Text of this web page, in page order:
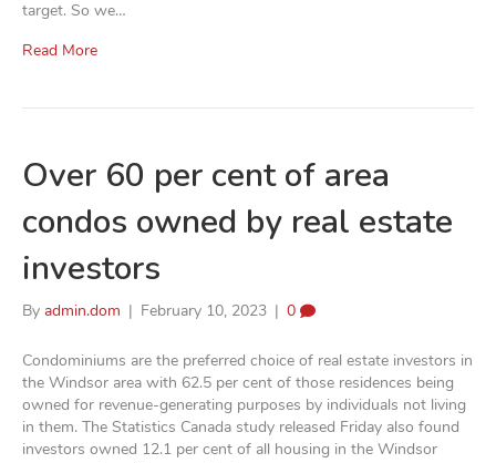
target. So we…
Read More
Over 60 per cent of area
condos owned by real estate
investors
By admin.dom February 10, 2023 0
Condominiums are the preferred choice of real estate investors in
the Windsor area with 62.5 per cent of those residences being
owned for revenue-generating purposes by individuals not living
in them. The Statistics Canada study released Friday also found
investors owned 12.1 per cent of all housing in the Windsor